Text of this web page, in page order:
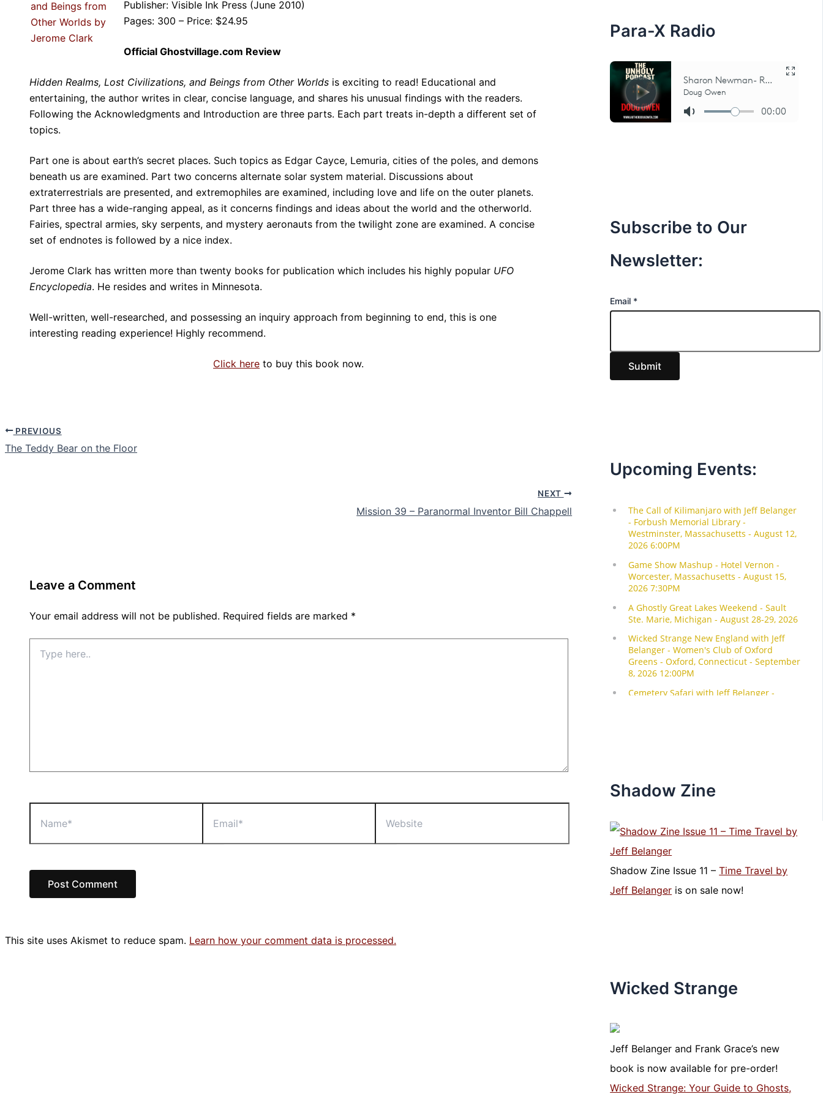
Publisher: Visible Ink Press (June 2010)
Pages: 300 – Price: $24.95
Official Ghostvillage.com Review
Hidden Realms, Lost Civilizations, and Beings from Other Worlds is exciting to read! Educational and
entertaining, the author writes in clear, concise language, and shares his unusual findings with the readers.
Following the Acknowledgments and Introduction are three parts. Each part treats in-depth a different set of
topics.
Part one is about earth’s secret places. Such topics as Edgar Cayce, Lemuria, cities of the poles, and demons
beneath us are examined. Part two concerns alternate solar system material. Discussions about
extraterrestrials are presented, and extremophiles are examined, including love and life on the outer planets.
Part three has a wide-ranging appeal, as it concerns findings and ideas about the world and the otherworld.
Fairies, spectral armies, sky serpents, and mystery aeronauts from the twilight zone are examined. A concise
set of endnotes is followed by a nice index.
Jerome Clark has written more than twenty books for publication which includes his highly popular UFO
Encyclopedia. He resides and writes in Minnesota.
Well-written, well-researched, and possessing an inquiry approach from beginning to end, this is one
interesting reading experience! Highly recommend.
Click here to buy this book now.
PREVIOUS
The Teddy Bear on the Floor
NEXT
Mission 39 – Paranormal Inventor Bill Chappell
Leave a Comment
Your email address will not be published. Required fields are marked *
here..
This site uses Akismet to reduce spam. Learn how your comment data is processed.
Para-X Radio
Subscribe to Our
Newsletter:
E
l
Email *
Submit
Upcoming Events:
Shadow Zine
Shadow Zine Issue 11 –Time Travel by
Jeff Belanger is on sale now!
Wicked Strange
Jeff Belanger and Frank Grace’s new
book is now available for pre-order!
Wicked Strange: Your Guide to Ghosts,